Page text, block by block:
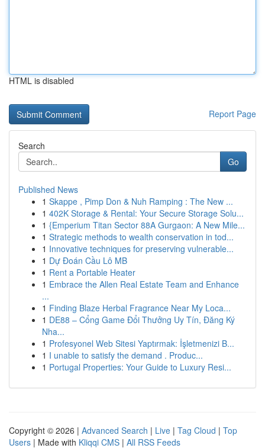
HTML is disabled
Report Page
Search
Go
Published News
1 Skappe , Pimp Don & Nuh Ramping : The New ...
1 402K Storage & Rental: Your Secure Storage Solu...
1 {Emperium Titan Sector 88A Gurgaon: A New Mile...
1 Strategic methods to wealth conservation in tod...
1 Innovative techniques for preserving vulnerable...
1 Dự Đoán Cầu Lô MB
1 Rent a Portable Heater
1 Embrace the Allen Real Estate Team and Enhance
...
1 Finding Blaze Herbal Fragrance Near My Loca...
1 DE88 – Cổng Game Đổi Thưởng Uy Tín, Đăng Ký
Nha...
1 Profesyonel Web Sitesi Yaptırmak: İşletmenizi B...
1 I unable to satisfy the demand . Produc...
1 Portugal Properties: Your Guide to Luxury Resi...
Copyright © 2026 | Advanced Search | Live | Tag Cloud | Top
Users | Made with Kliqqi CMS | All RSS Feeds